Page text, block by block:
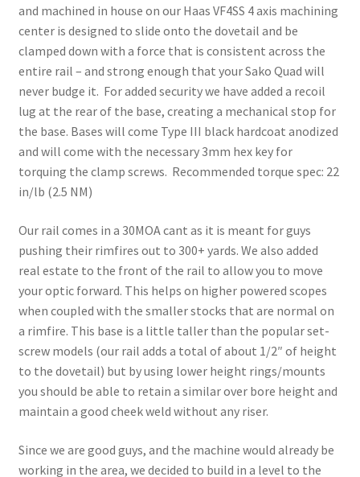
and machined in house on our Haas VF4SS 4 axis machining
center is designed to slide onto the dovetail and be
clamped down with a force that is consistent across the
entire rail – and strong enough that your Sako Quad will
never budge it. For added security we have added a recoil
lug at the rear of the base, creating a mechanical stop for
the base. Bases will come Type III black hardcoat anodized
and will come with the necessary 3mm hex key for
torquing the clamp screws. Recommended torque spec: 22
in/lb (2.5 NM)
Our rail comes in a 30MOA cant as it is meant for guys
pushing their rimfires out to 300+ yards. We also added
real estate to the front of the rail to allow you to move
your optic forward. This helps on higher powered scopes
when coupled with the smaller stocks that are normal on
a rimfire. This base is a little taller than the popular set-
screw models (our rail adds a total of about 1/2″ of height
to the dovetail) but by using lower height rings/mounts
you should be able to retain a similar over bore height and
maintain a good cheek weld without any riser.
Since we are good guys, and the machine would already be
working in the area, we decided to build in a level to the